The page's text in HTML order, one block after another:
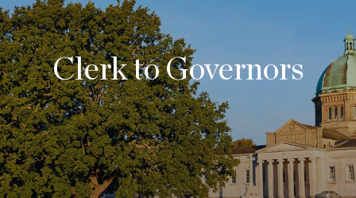
Clerk to Governors